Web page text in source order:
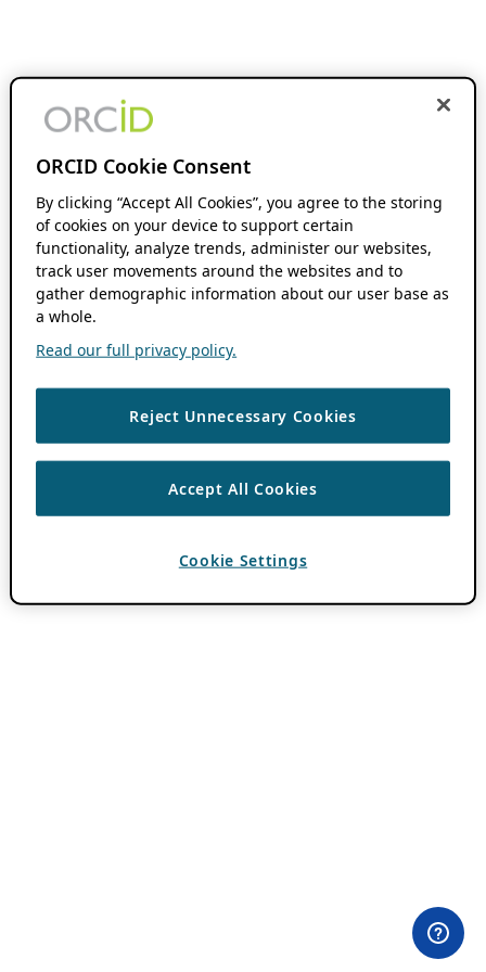
ORCID Cookie Consent
By clicking “Accept All Cookies”, you agree to the storing
of cookies on your device to support certain
functionality, analyze trends, administer our websites,
track user movements around the websites and to
gather demographic information about our user base as
a whole.
Read our full privacy policy.
Reject Unnecessary Cookies
Accept All Cookies
Cookie Settings